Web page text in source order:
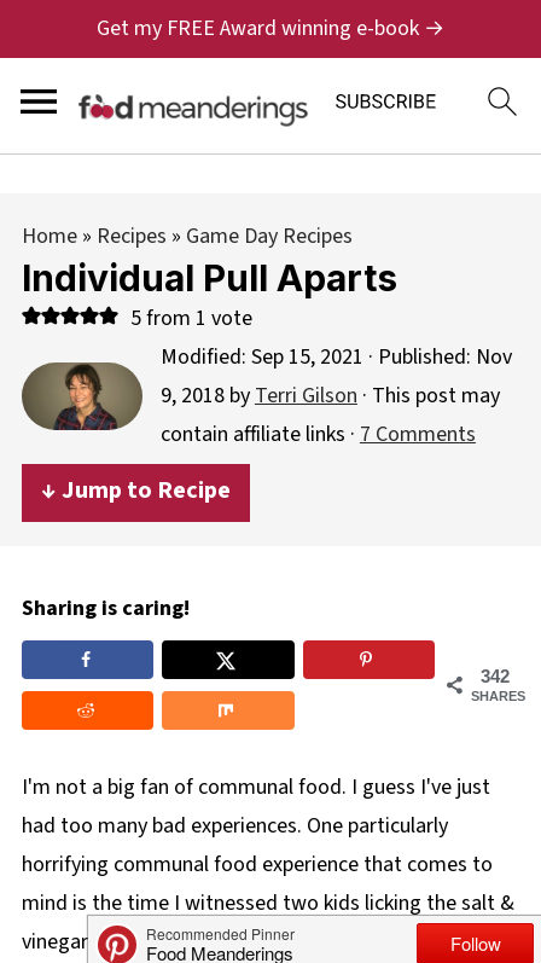
Get my FREE Award winning e-book →
Home» Recipes » Game Day Recipes
Individual Pull Aparts
5from 1 vote
Modified: Sep 15, 2021 · Published: Nov
9, 2018byTerri Gilson· This post may
contain affiliate links · 7 Comments
↓ Jump to Recipe
Sharing is caring!
342
SHARES
I'm not a big fan of communal food. I guess I've just
had too many bad experiences. One particularly
horrifying communal food experience that comes to
mind is the time I witnessed two kids licking the salt &
vinegar chips and putting them BACK in the bowl.I